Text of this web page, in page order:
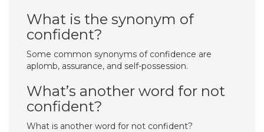
What is the synonym of
confident?
Some common synonyms of confidence are
aplomb, assurance, and self-possession.
What’s another word for not
confident?
What is another word for not confident?